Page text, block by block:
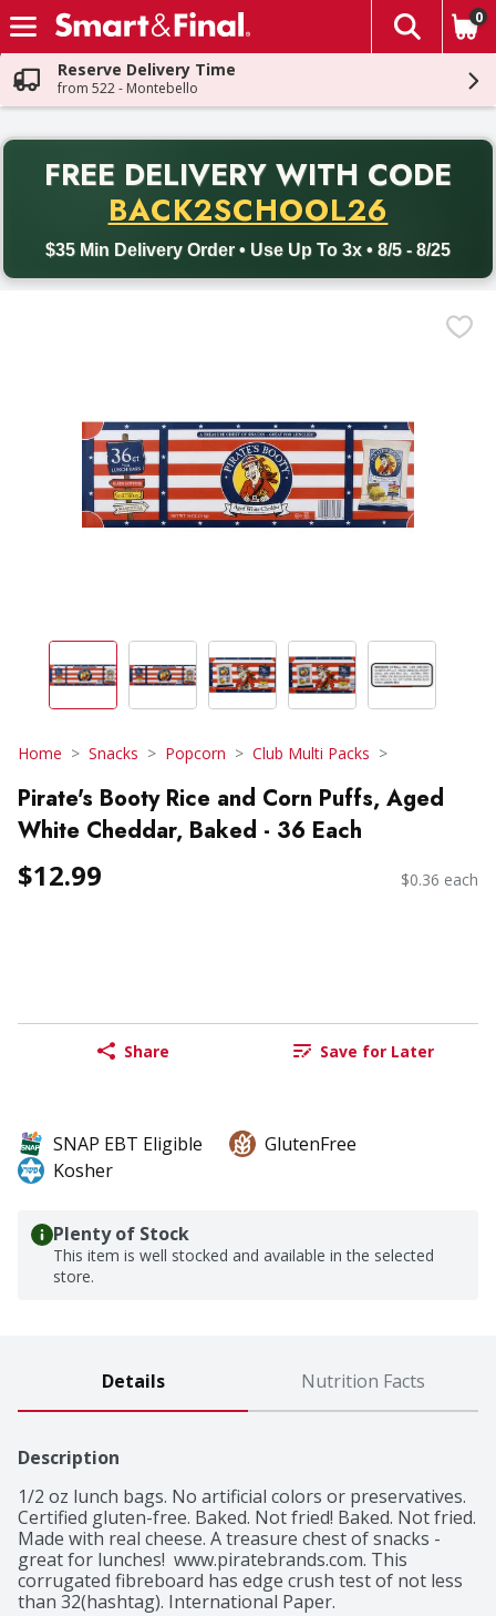
Skip header to page content
The
0
Reserve Delivery Time
from 522 - Montebello
FREE DELIVERY WITH CODE
BACK2SCHOOL26
$35 Min Delivery Order • Use Up To 3x • 8/5 - 8/25
Back to School promotion. Free delivery with promo code
Home Snacks Popcorn Club Multi Packs
Pirate's Booty Rice and Corn Puffs, Aged
White Cheddar, Baked - 36 Each
$12.99 $0.36 each
Share Save for Later
SNAP EBT Eligible
GlutenFree
Kosher
Plenty of Stock
This item is well stocked and available in the selected
store.
Details Nutrition Facts
Description
1/2 oz lunch bags. No artificial colors or preservatives.
Certified gluten-free. Baked. Not fried! Baked. Not fried.
Made with real cheese. A treasure chest of snacks -
great for lunches!  www.piratebrands.com. This
corrugated fibreboard has edge crush test of not less
than 32(hashtag). International Paper.